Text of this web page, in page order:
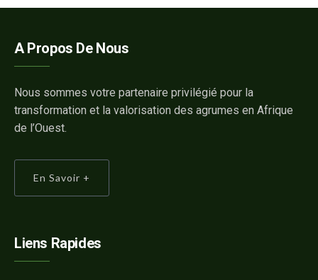
A Propos De Nous
Nous sommes votre partenaire privilégié pour la
transformation et la valorisation des agrumes en Afrique
de l’Ouest.
En Savoir +
Liens Rapides